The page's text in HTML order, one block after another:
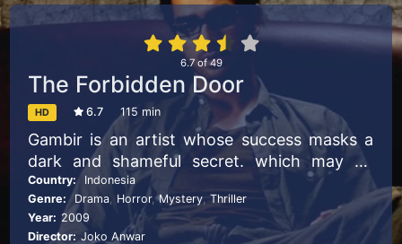
6.7of49
The Forbidden Door
HD 6.7 115 min
Gambir is an artist whose success masks a
dark and shameful secret. which may be
nothing compared to the sordid details of
the past that his wife keeps hidden behind a
mysterious door in their home.
Country:
Indonesia
Genre:
Drama Horror,Mystery ,Thriller
Year: 2009
Director: Joko Anwar